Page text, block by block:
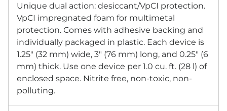
Unique dual action: desiccant/VpCI protection.
VpCI impregnated foam for multimetal
protection. Comes with adhesive backing and
individually packaged in plastic. Each device is
1.25" (32 mm) wide, 3" (76 mm) long, and 0.25" (6
mm) thick. Use one device per 1.0 cu. ft. (28 l) of
enclosed space. Nitrite free, non-toxic, non-
polluting.